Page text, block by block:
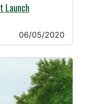
Launch
06/05/2020